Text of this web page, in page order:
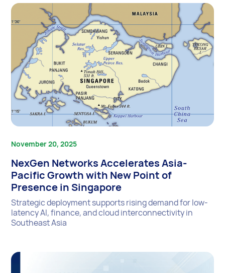
November 20, 2025
NexGen Networks Accelerates Asia-
Pacific Growth with New Point of
Presence in Singapore
Strategic deployment supports rising demand for low-
latency AI, finance, and cloud interconnectivity in
Southeast Asia